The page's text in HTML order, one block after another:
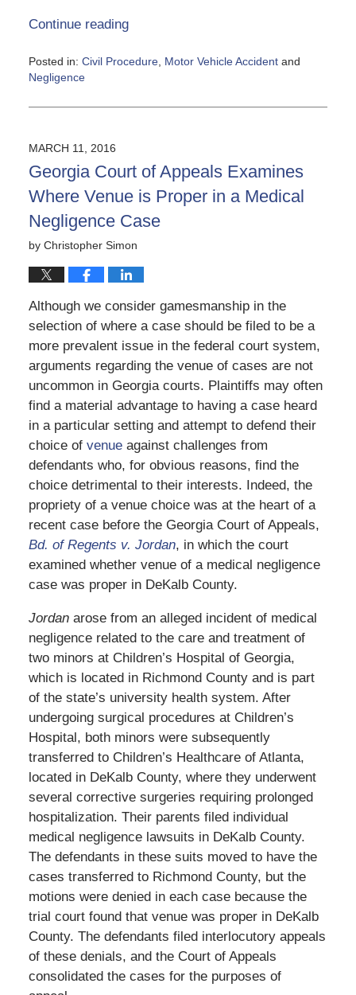
Continue reading
Posted in: Civil Procedure, Motor Vehicle Accidentand
Negligence
June
5:13
pm
MARCH 11, 2016
Georgia Court of Appeals Examines
Where Venue is Proper in a Medical
Negligence Case
by Christopher Simon
Although we consider gamesmanship in the
selection of where a case should be filed to be a
more prevalent issue in the federal court system,
arguments regarding the venue of cases are not
uncommon in Georgia courts. Plaintiffs may often
find a material advantage to having a case heard
in a particular setting and attempt to defend their
choice of venueagainst challenges from
defendants who, for obvious reasons, find the
choice detrimental to their interests. Indeed, the
propriety of a venue choice was at the heart of a
recent case before the Georgia Court of Appeals,
Bd. of Regents v. Jordan, in which the court
examined whether venue of a medical negligence
case was proper in DeKalb County.
Jordanarose from an alleged incident of medical
negligence related to the care and treatment of
two minors at Children’s Hospital of Georgia,
which is located in Richmond County and is part
of the state’s university health system. After
undergoing surgical procedures at Children’s
Hospital, both minors were subsequently
transferred to Children’s Healthcare of Atlanta,
located in DeKalb County, where they underwent
several corrective surgeries requiring prolonged
hospitalization. Their parents filed individual
medical negligence lawsuits in DeKalb County.
The defendants in these suits moved to have the
cases transferred to Richmond County, but the
motions were denied in each case because the
trial court found that venue was proper in DeKalb
County. The defendants filed interlocutory appeals
of these denials, and the Court of Appeals
consolidated the cases for the purposes of